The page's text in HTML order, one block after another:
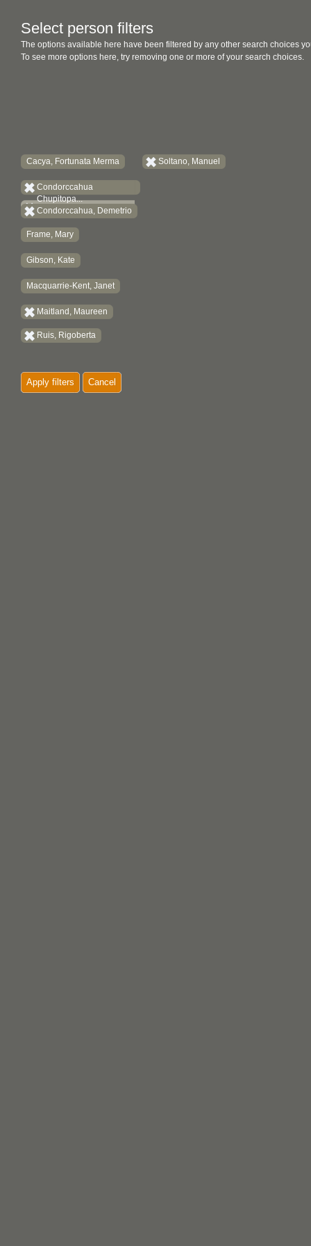
Select person filters
The options available here have been filtered by any other search choices
To see more options here, try removing one or more of your search choices.
Cacya, Fortunata Merma
Condorccahua
Chupitopa...
Condorccahua, Demetrio
Frame, Mary
Gibson, Kate
Macquarrie-Kent, Janet
Maitland, Maureen
Ruis, Rigoberta
Soltano, Manuel
Apply filters Cancel